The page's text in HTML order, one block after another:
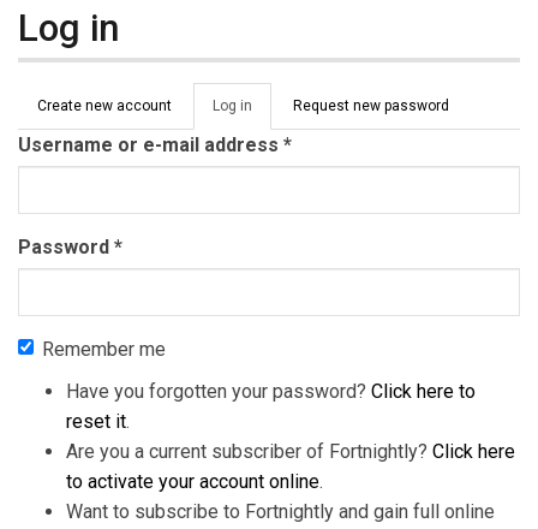
Log in
Primary tabs
Create new account Log in (active
tab)
Request new password
Username or e-mail address *
Password *
Remember me
Have you forgotten your password? Click here to
reset it.
Are you a current subscriber of Fortnightly? Click here
to activate your account online.
Want to subscribe to Fortnightly and gain full online